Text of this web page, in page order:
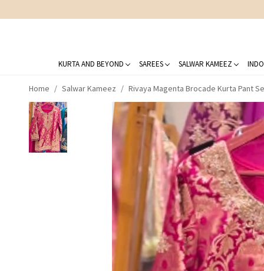
KURTA AND BEYOND SAREES SALWAR KAMEEZ
Home Salwar Kameez Rivaya Magenta Brocade Kurta Pant